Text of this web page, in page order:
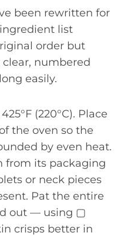
been rewritten for
list
order but
numbered
easily.
(220°C). Place
the oven so the
by even heat.
from its packaging
or neck pieces
Pat the entire
out — using ▢
crisps better in